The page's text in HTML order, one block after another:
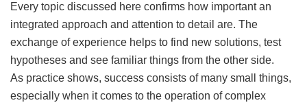
Every topic discussed here confirms how important an
integrated approach and attention to detail are. The
exchange of experience helps to find new solutions, test
hypotheses and see familiar things from the other side.
As practice shows, success consists of many small things,
especially when it comes to the operation of complex